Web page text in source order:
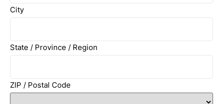
City
State / Province / Region
ZIP / Postal Code